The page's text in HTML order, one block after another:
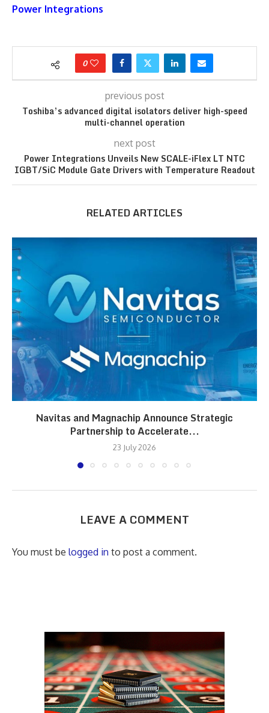
Power Integrations
0
previous post
Toshiba’s advanced digital isolators deliver high-speed
multi-channel operation
next post
Power Integrations Unveils New SCALE-iFlex LT NTC
IGBT/SiC Module Gate Drivers with Temperature Readout
RELATED ARTICLES
Navitas and Magnachip Announce Strategic
Partnership to Accelerate...
23 July 2026
LEAVE A COMMENT
You must be logged in to post a comment.